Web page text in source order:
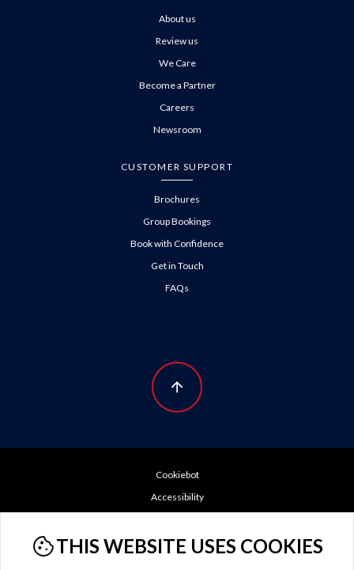
THIS WEBSITE USES COOKIES
About us
Review us
We Care
Become a Partner
Careers
Newsroom
CUSTOMER SUPPORT
Brochures
Group Bookings
Book with Confidence
Get in Touch
FAQs
Cookiebot
Accessibility
Cookie Policy